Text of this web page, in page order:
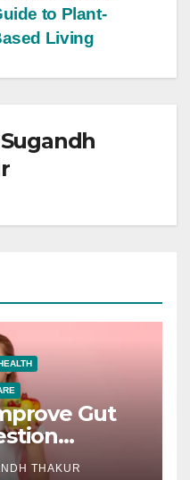
to Plant-
Living
Gut
THAKUR